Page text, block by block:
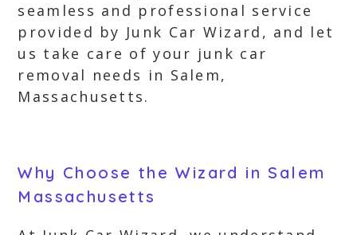
seamless and professional service
provided by Junk Car Wizard, and let
us take care of your junk car
removal needs in Salem,
Massachusetts.
Why Choose the Wizard in Salem
Massachusetts